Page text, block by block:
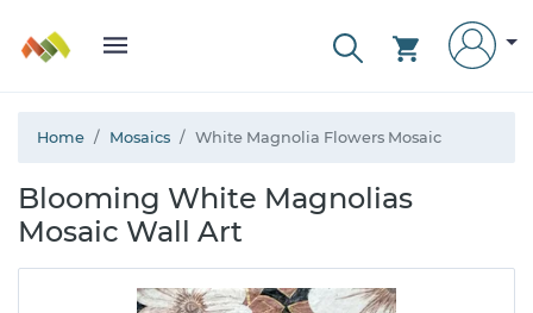
Home Mosaics White Magnolia Flowers Mosaic
Blooming White Magnolias
Mosaic Wall Art